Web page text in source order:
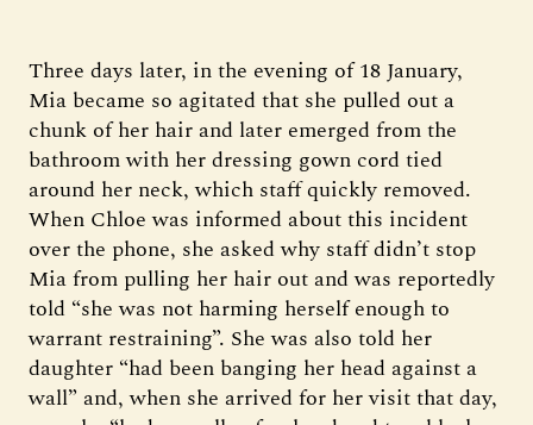
Three days later, in the evening of 18 January,
Mia became so agitated that she pulled out a
chunk of her hair and later emerged from the
bathroom with her dressing gown cord tied
around her neck, which staff quickly removed.
When Chloe was informed about this incident
over the phone, she asked why staff didn’t stop
Mia from pulling her hair out and was reportedly
told “she was not harming herself enough to
warrant restraining”. She was also told her
daughter “had been banging her head against a
wall” and, when she arrived for her visit that day,